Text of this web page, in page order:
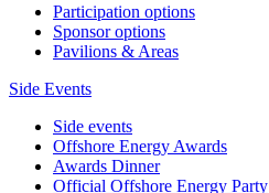
Participation options
Sponsor options
Pavilions & Areas
Side Events
Side events
Offshore Energy Awards
Awards Dinner
Official Offshore Energy Party